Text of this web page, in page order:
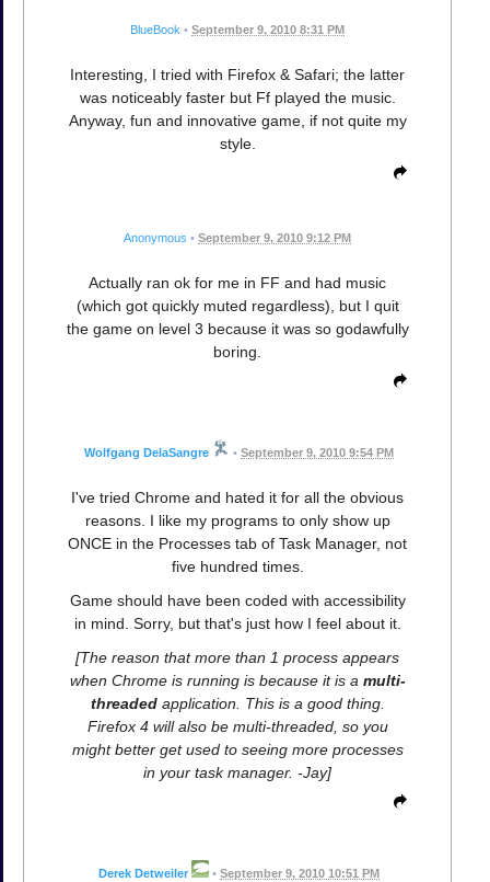
BlueBook • September 9, 2010 8:31 PM
Interesting, I tried with Firefox & Safari; the latter
was noticeably faster but Ff played the music.
Anyway, fun and innovative game, if not quite my
style.
Anonymous • September 9, 2010 9:12 PM
Actually ran ok for me in FF and had music
(which got quickly muted regardless), but I quit
the game on level 3 because it was so godawfully
boring.
Wolfgang DelaSangre • September 9, 2010 9:54 PM
I've tried Chrome and hated it for all the obvious
reasons. I like my programs to only show up
ONCE in the Processes tab of Task Manager, not
five hundred times.
Game should have been coded with accessibility
in mind. Sorry, but that's just how I feel about it.
[The reason that more than 1 process appears
when Chrome is running is because it is a multi-
threadedapplication. This is a good thing.
Firefox 4 will also be multi-threaded, so you
might better get used to seeing more processes
in your task manager. -Jay]
Derek Detweiler • September 9, 2010 10:51 PM